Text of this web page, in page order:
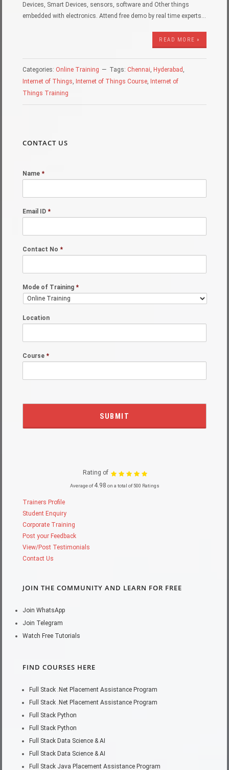
Devices, Smart Devices, sensors, software and Other things
embedded with electronics. Attend free demo by real time experts…
READ MORE »
Categories: Online Training Tags: Chennai,Hyderabad ,
Internet of Things,Internet of Things Course,Internet of
Things Training
CONTACT US
Name *
Email ID *
Contact No *
Mode of Training *
Location
Course *
Rating of
Average of4.98 on a total of 500 Ratings
Trainers Profile
Student Enquiry
Corporate Training
Post your Feedback
View/Post Testimonials
Contact Us
JOIN THE COMMUNITY AND LEARN FOR FREE
Join WhatsApp
Join Telegram
Watch Free Tutorials
FIND COURSES HERE
Full Stack .Net Placement Assistance Program
Full Stack .Net Placement Assistance Program
Full Stack Python
Full Stack Python
Full Stack Data Science & AI
Full Stack Data Science & AI
Full Stack Java Placement Assistance Program